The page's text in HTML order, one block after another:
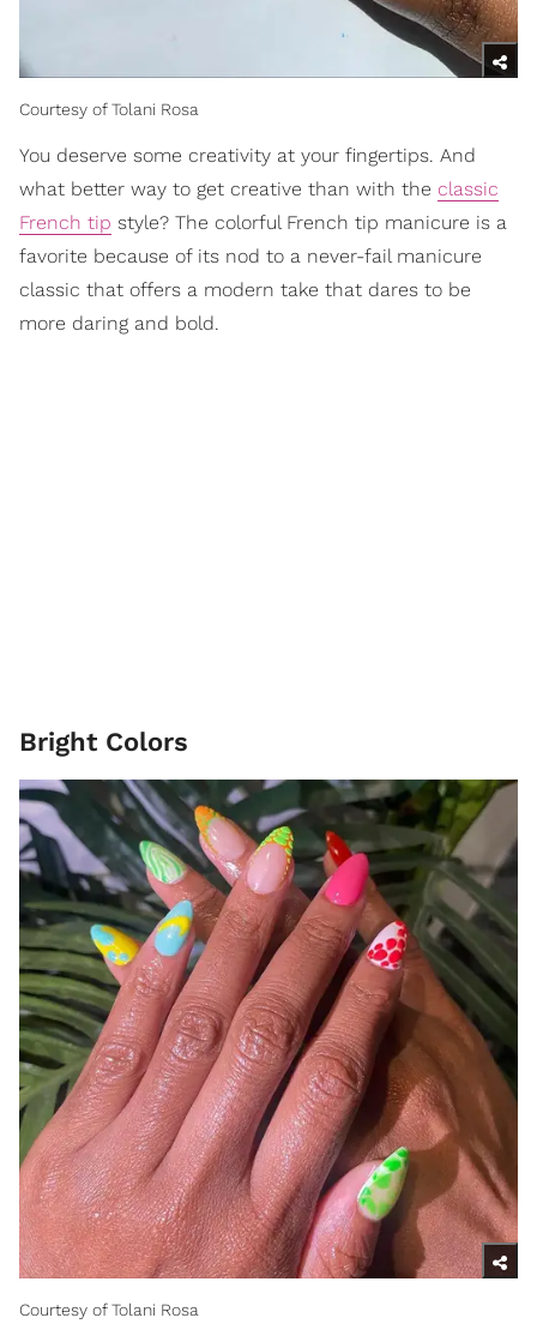
Courtesy of Tolani Rosa
You deserve some creativity at your fingertips. And
what better way to get creative than with the classic
French tip style? The colorful French tip manicure is a
favorite because of its nod to a never-fail manicure
classic that offers a modern take that dares to be
more daring and bold.
Bright Colors
Courtesy of Tolani Rosa